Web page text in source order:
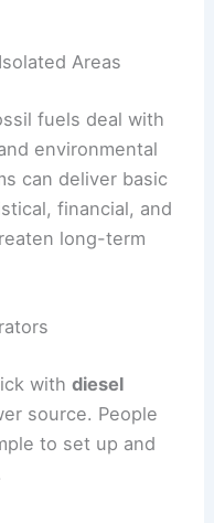
Areas
fuels deal with
environmental
can deliver basic
financial, and
long-term
withdiesel
source. People
to set up and